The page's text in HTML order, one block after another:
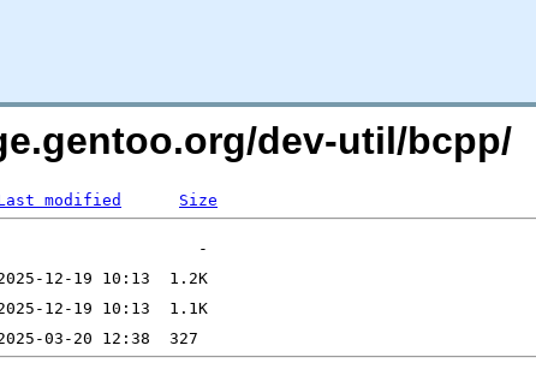
dev-util/bcpp/
modified Size